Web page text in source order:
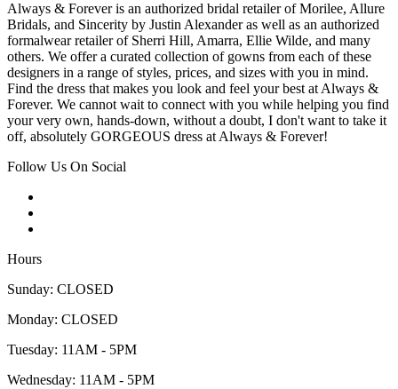
Always & Forever is an authorized bridal retailer of Morilee, Allure
Bridals, and Sincerity by Justin Alexander as well as an authorized
formalwear retailer of Sherri Hill, Amarra, Ellie Wilde, and many
others. We offer a curated collection of gowns from each of these
designers in a range of styles, prices, and sizes with you in mind.
Find the dress that makes you look and feel your best at Always &
Forever. We cannot wait to connect with you while helping you find
your very own, hands-down, without a doubt, I don't want to take it
off, absolutely GORGEOUS dress at Always & Forever!
Follow Us On Social
Hours
Sunday: CLOSED
Monday: CLOSED
Tuesday: 11AM - 5PM
Wednesday: 11AM - 5PM